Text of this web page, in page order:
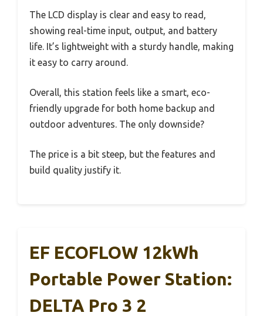
The LCD display is clear and easy to read,
showing real-time input, output, and battery
life. It’s lightweight with a sturdy handle, making
it easy to carry around.
Overall, this station feels like a smart, eco-
friendly upgrade for both home backup and
outdoor adventures. The only downside?
The price is a bit steep, but the features and
build quality justify it.
EF ECOFLOW 12kWh
Portable Power Station:
DELTA Pro 3 2